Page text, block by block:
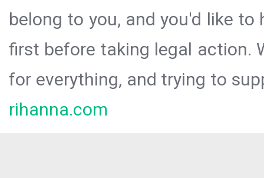
belong to you, and you'd like
first before taking legal action.
for everything, and trying to
rihanna.com